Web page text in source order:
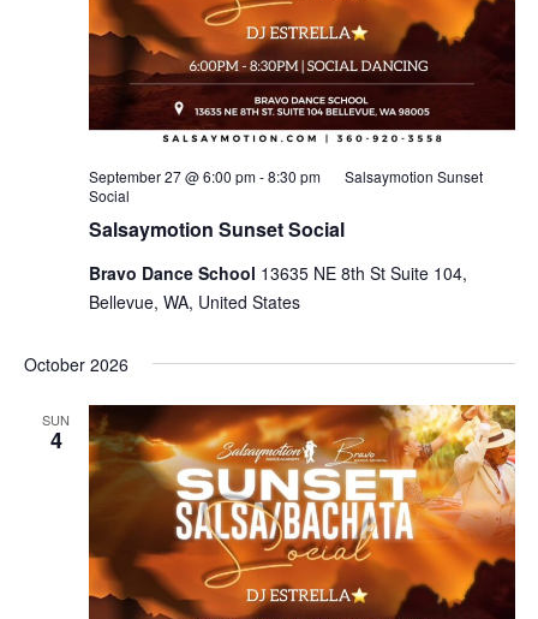
Salsaymotion Sunset Social
September 27 @ 6:00 pm-8:30 pm
Salsaymotion Sunset
Social
Bravo Dance School 13635 NE 8th St Suite 104,
Bellevue, WA, United States
October 2026
SUN
4